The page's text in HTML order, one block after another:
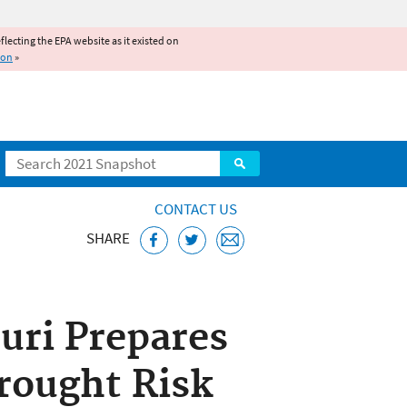
the EPA website as it existed on
»
Search
CONTACT US
SHARE
Prepares
Risk